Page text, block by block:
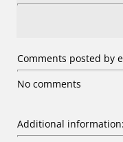
Comments posted by
No comments
Additional information: